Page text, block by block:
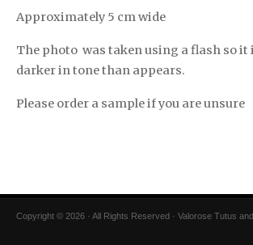
Approximately 5 cm wide
The photo was taken using a flash so
darker in tone than appears.
Please order a sample if you are unsure
Copyright © 2026 · All Rights Reserved · Valorose Tutus